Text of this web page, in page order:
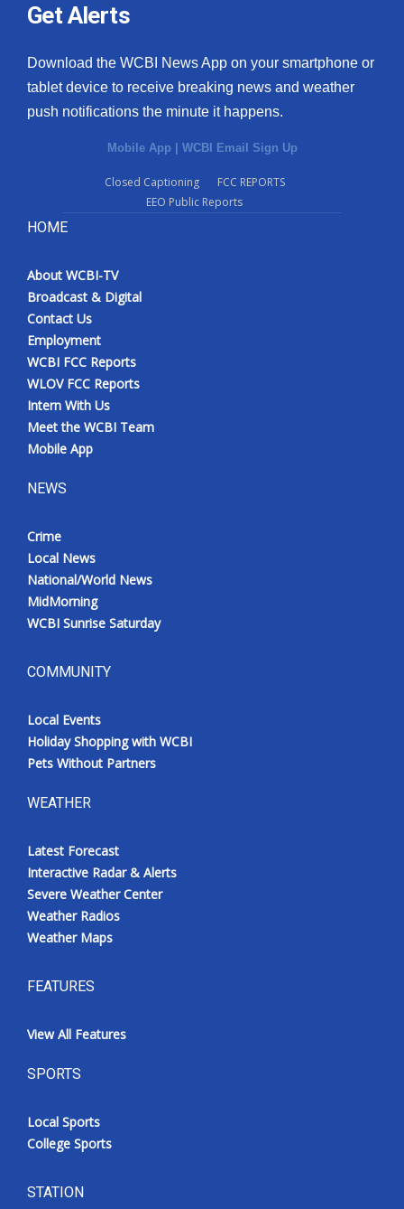
Get Alerts
Download the WCBI News App on your smartphone or
tablet device to receive breaking news and weather
push notifications the minute it happens.
Mobile App | WCBI Email Sign Up
Closed Captioning
FCC REPORTS
EEO Public Reports
HOME
About WCBI-TV
Broadcast & Digital
Contact Us
Employment
WCBI FCC Reports
WLOV FCC Reports
Intern With Us
Meet the WCBI Team
Mobile App
NEWS
Crime
Local News
National/World News
MidMorning
WCBI Sunrise Saturday
COMMUNITY
Local Events
Holiday Shopping with WCBI
Pets Without Partners
WEATHER
Latest Forecast
Interactive Radar & Alerts
Severe Weather Center
Weather Radios
Weather Maps
FEATURES
View All Features
SPORTS
Local Sports
College Sports
STATION